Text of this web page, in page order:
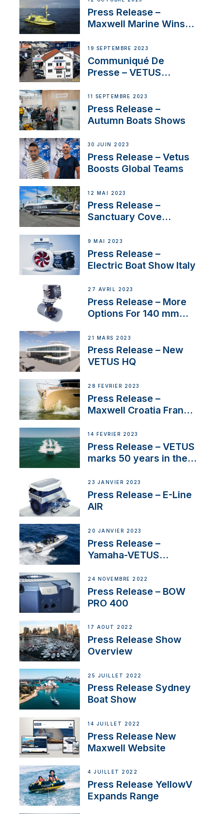
Press Release –
Maxwell Marine Wins
Anchoring System for
First USVs
19 SEPTEMBRE 2023
Communiqué De
Presse – VETUS
en Suisse avec
l’annonce d’un
nouveau distributeur
11 SEPTEMBRE 2023
Press Release –
Autumn Boats Shows
30 JUIN 2023
Press Release – Vetus
Boosts Global Teams
12 MAI 2023
Press Release –
Sanctuary Cove
9 MAI 2023
Press Release –
Electric Boat Show Italy
27 AVRIL 2023
Press Release – More
Options For 140 mm
21 MARS 2023
Press Release – New
VETUS HQ
28 FÉVRIER 2023
Press Release –
Maxwell Croatia France
14 FÉVRIER 2023
Press Release – VETUS
marks 50 years in the
23 JANVIER 2023
Press Release – E-Line
AIR
20 JANVIER 2023
Press Release –
Yamaha-VETUS
24 NOVEMBRE 2022
Press Release – BOW
PRO 400
17 AOÛT 2022
Press Release Show
Overview
25 JUILLET 2022
Press Release Sydney
Boat Show
14 JUILLET 2022
Press Release New
Maxwell Website
4 JUILLET 2022
Press Release YellowV
Expands Range